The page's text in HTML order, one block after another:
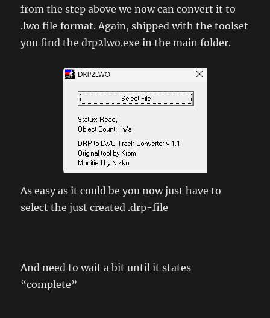
from the step above we now can convert it to
.lwo file format. Again, shipped with the toolset
you find the drp2lwo.exe in the main folder.
As easy as it could be you now just have to
select the just created .drp-file
And need to wait a bit until it states
“complete”